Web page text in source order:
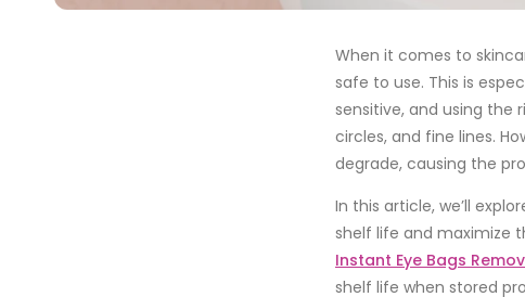
When it comes to
safe to use. This is
sensitive, and using the
circles, and fine lines.
degrade, causing the
In this article, we’ll
shelf life and maximize
Instant Eye Bags
shelf life when stored